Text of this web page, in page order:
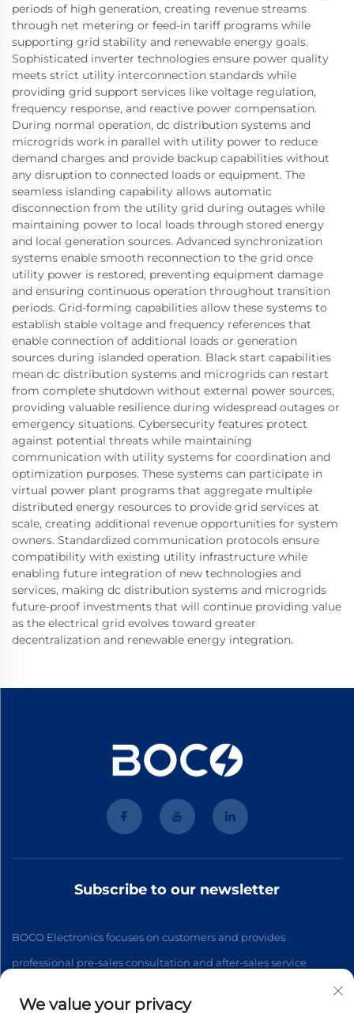
periods of high generation, creating revenue streams
through net metering or feed-in tariff programs while
supporting grid stability and renewable energy goals.
Sophisticated inverter technologies ensure power quality
meets strict utility interconnection standards while
providing grid support services like voltage regulation,
frequency response, and reactive power compensation.
During normal operation, dc distribution systems and
microgrids work in parallel with utility power to reduce
demand charges and provide backup capabilities without
any disruption to connected loads or equipment. The
seamless islanding capability allows automatic
disconnection from the utility grid during outages while
maintaining power to local loads through stored energy
and local generation sources. Advanced synchronization
systems enable smooth reconnection to the grid once
utility power is restored, preventing equipment damage
and ensuring continuous operation throughout transition
periods. Grid-forming capabilities allow these systems to
establish stable voltage and frequency references that
enable connection of additional loads or generation
sources during islanded operation. Black start capabilities
mean dc distribution systems and microgrids can restart
from complete shutdown without external power sources,
providing valuable resilience during widespread outages or
emergency situations. Cybersecurity features protect
against potential threats while maintaining
communication with utility systems for coordination and
optimization purposes. These systems can participate in
virtual power plant programs that aggregate multiple
distributed energy resources to provide grid services at
scale, creating additional revenue opportunities for system
owners. Standardized communication protocols ensure
compatibility with existing utility infrastructure while
enabling future integration of new technologies and
services, making dc distribution systems and microgrids
future-proof investments that will continue providing value
as the electrical grid evolves toward greater
decentralization and renewable energy integration.
Subscribe to our newsletter
BOCO Electronics focuses on customers and provides
professional pre-sales consultation and after-sales service
We value your privacy